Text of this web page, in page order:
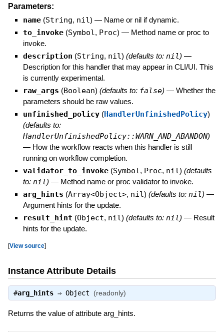
Parameters:
name (String, nil) — Name or nil if dynamic.
to_invoke (Symbol, Proc) — Method name or proc to
invoke.
description (String, nil) (defaults to: nil) —
Description for this handler that may appear in CLI/UI. This
is currently experimental.
raw_args (Boolean) (defaults to: false) — Whether the
parameters should be raw values.
unfinished_policy (HandlerUnfinishedPolicy)
(defaults to:
HandlerUnfinishedPolicy::WARN_AND_ABANDON)
— How the workflow reacts when this handler is still
running on workflow completion.
validator_to_invoke (Symbol, Proc, nil) (defaults
to: nil) — Method name or proc validator to invoke.
arg_hints (Array<Object>, nil) (defaults to: nil) —
Argument hints for the update.
result_hint (Object, nil) (defaults to: nil) — Result
hints for the update.
[View source]
Instance Attribute Details
#arg_hints⇒ Object (readonly)
Returns the value of attribute arg_hints.